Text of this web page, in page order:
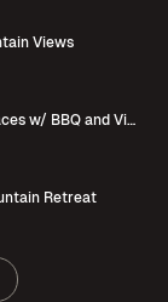
Views
Timberline Lodge | Aspen | Home w/ Hot Tub, Terraces w/ BBQ and Views
Retreat